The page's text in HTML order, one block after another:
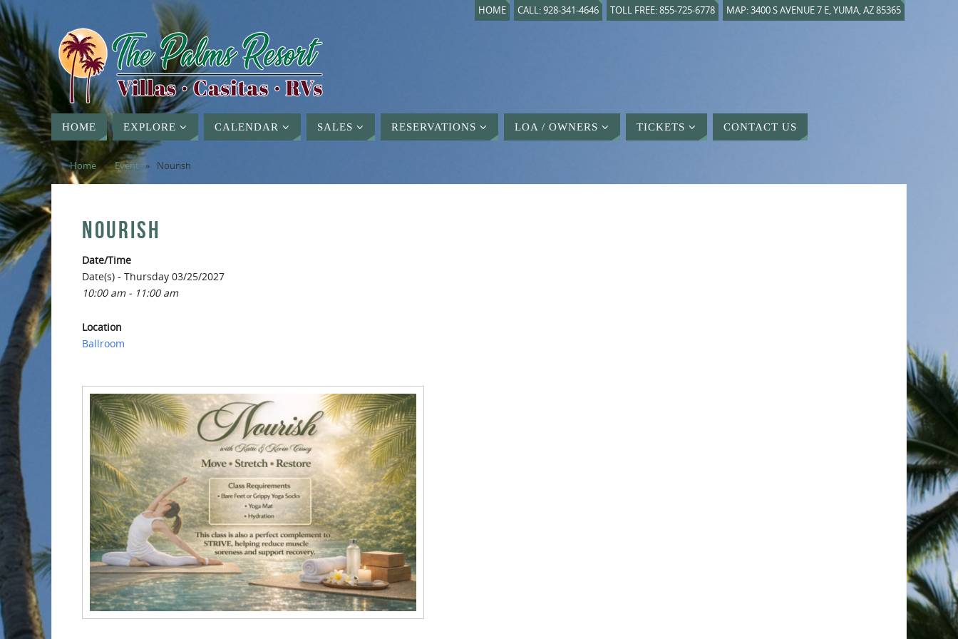
HOME CALL: 928-341-4646 TOLL FREE: 855-725-6778 MAP: 3400 S AVENUE 7 E, YUMA, AZ 85365
HOME EXPLORE CALENDAR SALES RESERVATIONS LOA / OWNERS TICKETS CONTACT US
Home » Event » Nourish
NOURISH
Date/Time
Date(s) - Thursday 03/25/2027
10:00 am - 11:00 am
Location
Ballroom